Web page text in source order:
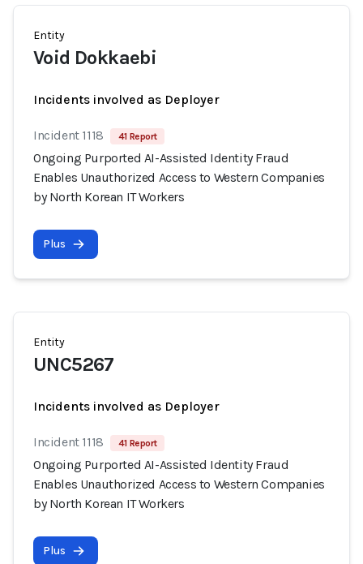
Entity
Void Dokkaebi
Incidents involved as Deployer
Incident 1118 41 Report
Ongoing Purported AI-Assisted Identity Fraud
Enables Unauthorized Access to Western Companies
by North Korean IT Workers
Plus
Entity
UNC5267
Incidents involved as Deployer
Incident 1118 41 Report
Ongoing Purported AI-Assisted Identity Fraud
Enables Unauthorized Access to Western Companies
by North Korean IT Workers
Plus